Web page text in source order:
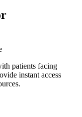
patients facing
instant access